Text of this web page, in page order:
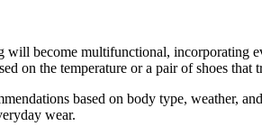
will become multifunctional, incorporating
on the temperature or a pair of shoes that
based on body type, weather,
wear.